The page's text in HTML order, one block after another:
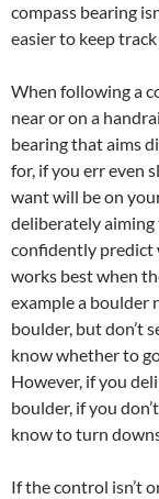
compass bearing
easier to keep
When following a
near or on a
bearing that aims
for, if you err even
want will be on
deliberately aiming
confidently predict
works best when
example a boulder
boulder, but don’t
know whether to
However, if you
boulder, if you
know to turn
If the control isn’t